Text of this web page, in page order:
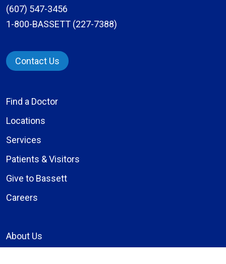
(607) 547-3456
1-800-BASSETT (227-7388)
Contact Us
Find a Doctor
Locations
Services
Patients & Visitors
Give to Bassett
Careers
About Us